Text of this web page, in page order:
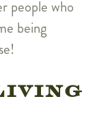
people who
being